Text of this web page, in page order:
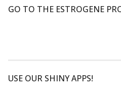
GO TO THE ESTROGENE
USE OUR SHINY APPS!